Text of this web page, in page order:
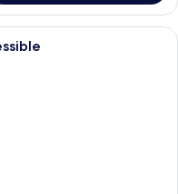
cotton sheets, premium